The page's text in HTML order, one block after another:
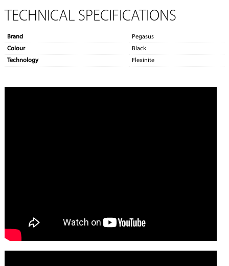
TECHNICAL SPECIFICATIONS
Brand
Pegasus
Colour
Black
Technology
Flexinite